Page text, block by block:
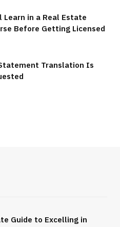
Learn in a Real Estate
Before Getting Licensed
Translation Is
Guide to Excelling in